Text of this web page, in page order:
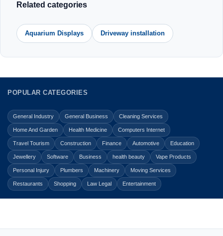
Related categories
Aquarium Displays Driveway installation
POPULAR CATEGORIES
General Industry General Business Cleaning Services
Home And Garden Health Medicine Computers Internet
Travel Tourism Construction Finance Automotive Education
Jewellery Software Business health beauty Vape Products
Personal Injury Plumbers Machinery Moving Services
Restaurants Shopping Law Legal Entertainment